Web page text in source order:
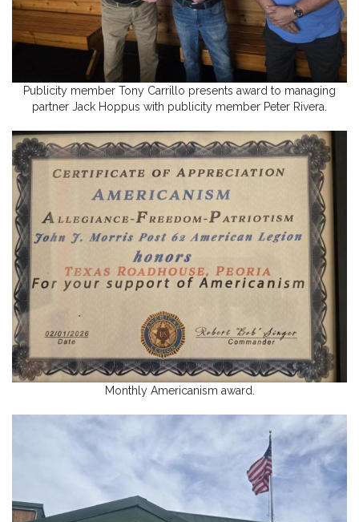
Publicity member Tony Carrillo presents award to managing
partner Jack Hoppus with publicity member Peter Rivera.
Monthly Americanism award.